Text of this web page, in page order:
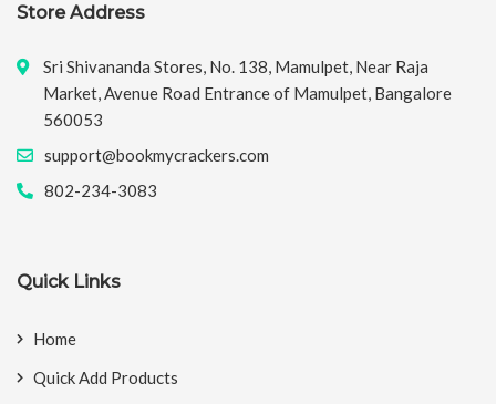
Store Address
Sri Shivananda Stores, No. 138, Mamulpet, Near Raja
Market, Avenue Road Entrance of Mamulpet, Bangalore
560053
support@bookmycrackers.com
802-234-3083
Quick Links
Home
Quick Add Products